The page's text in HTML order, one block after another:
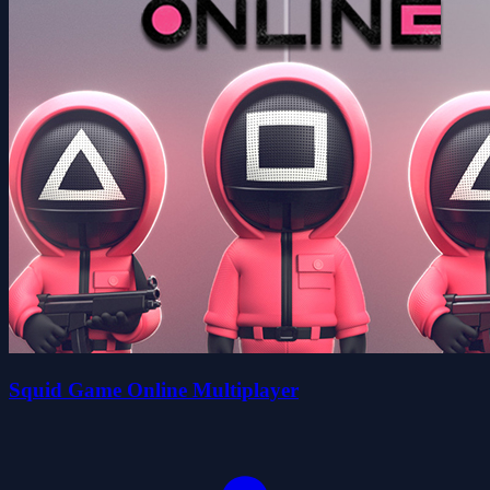
Squid Game Online Multiplayer